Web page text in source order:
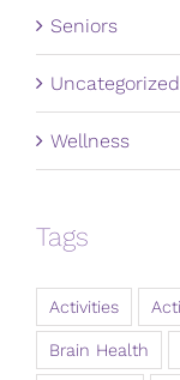
Seniors
Uncategorized
Wellness
Tags
Activities
Brain Health